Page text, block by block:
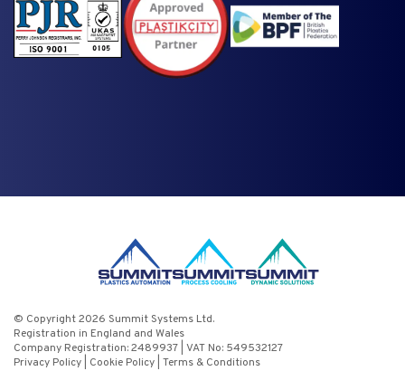
© Copyright 2026 Summit Systems Ltd.
Registration in England and Wales
Company Registration: 2489937 | VAT No: 549532127
Privacy Policy
Cookie Policy Terms & Conditions